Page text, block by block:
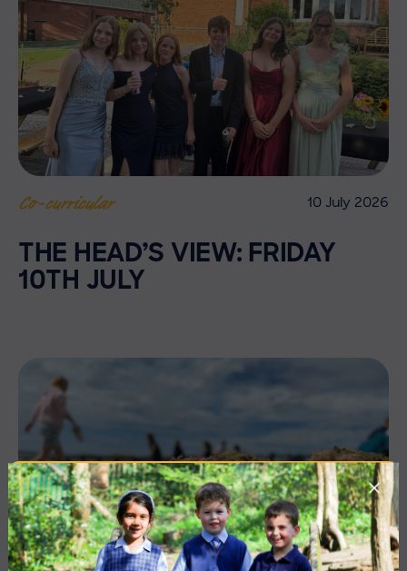
Co-curricular 10 July 2026
THE HEAD’S VIEW: FRIDAY
10TH JULY